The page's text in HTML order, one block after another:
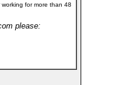
for more than 48
please: